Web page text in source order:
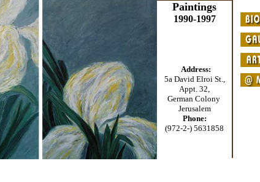
Paintings
1990-1997
Address:
5a David Elroi St.,
Appt. 32,
German Colony
Jerusalem
Phone:
(972-2-) 5631858